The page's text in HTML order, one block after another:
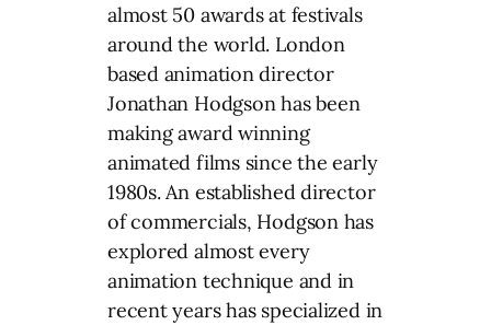
almost 50 awards at festivals
around the world. London
based animation director
Jonathan Hodgson has been
making award winning
animated films since the early
1980s. An established director
of commercials, Hodgson has
explored almost every
animation technique and in
recent years has specialized in